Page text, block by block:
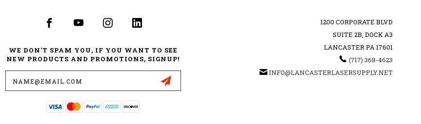
WE DON'T SPAM YOU, IF YOU WANT TO SEE
NEW PRODUCTS AND PROMOTIONS, SIGNUP!
Email
Address
1200 CORPORATE BLVD
SUITE 2B, DOCK A3
LANCASTER PA 17601
‪(717) 368-4623‬
INFO@LANCASTERLASERSUPPLY.NET